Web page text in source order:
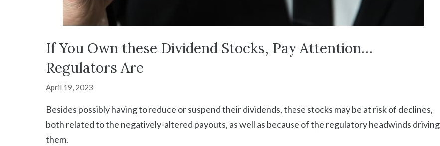
If You Own these Dividend Stocks, Pay Attention…
Regulators Are
April 19, 2023
Besides possibly having to reduce or suspend their dividends, these stocks may be at risk of declines,
both related to the negatively-altered payouts, as well as because of the regulatory headwinds driving
them.